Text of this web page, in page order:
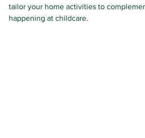
tailor your home activities to
happening at childcare.